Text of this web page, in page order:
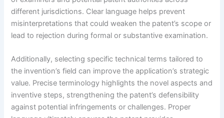
different jurisdictions. Clear language helps prevent
misinterpretations that could weaken the patent’s scope or
lead to rejection during formal or substantive examination.
Additionally, selecting specific technical terms tailored to
the invention’s field can improve the application’s strategic
value. Precise terminology highlights the novel aspects and
inventive steps, strengthening the patent’s defensibility
against potential infringements or challenges. Proper